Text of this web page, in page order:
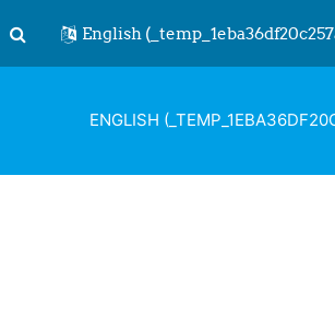
Toggle search input
English
ENGLISH